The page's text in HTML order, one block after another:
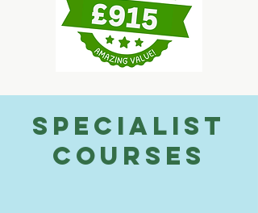
Specialist
Courses